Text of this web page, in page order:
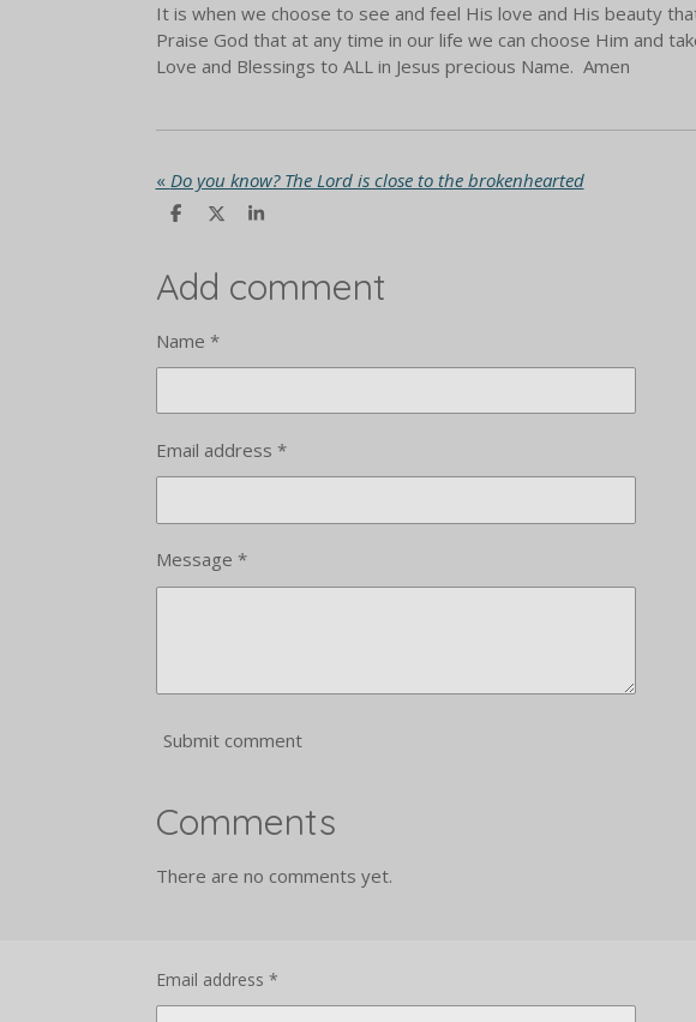
It is when we choose to see and feel His love and His beauty
Praise God that at any time in our life we can choose Him and
Love and Blessings to ALL in Jesus precious Name. Amen
« Do you know? The Lord is close to the brokenhearted
S
e
S
r
e
S
e
Add comment
Name *
Email address *
Message *
Submit comment
Comments
There are no comments yet.
Email address *